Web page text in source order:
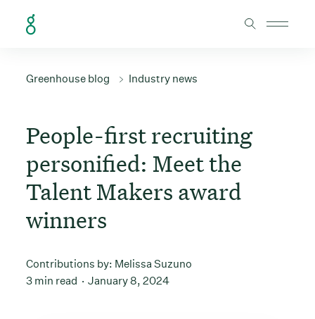
Greenhouse blog Industry news
People-first recruiting
personified: Meet the
Talent Makers award
winners
Contributions by: Melissa Suzuno
3 min read
January 8, 2024